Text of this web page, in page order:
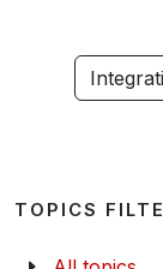
TOPICS